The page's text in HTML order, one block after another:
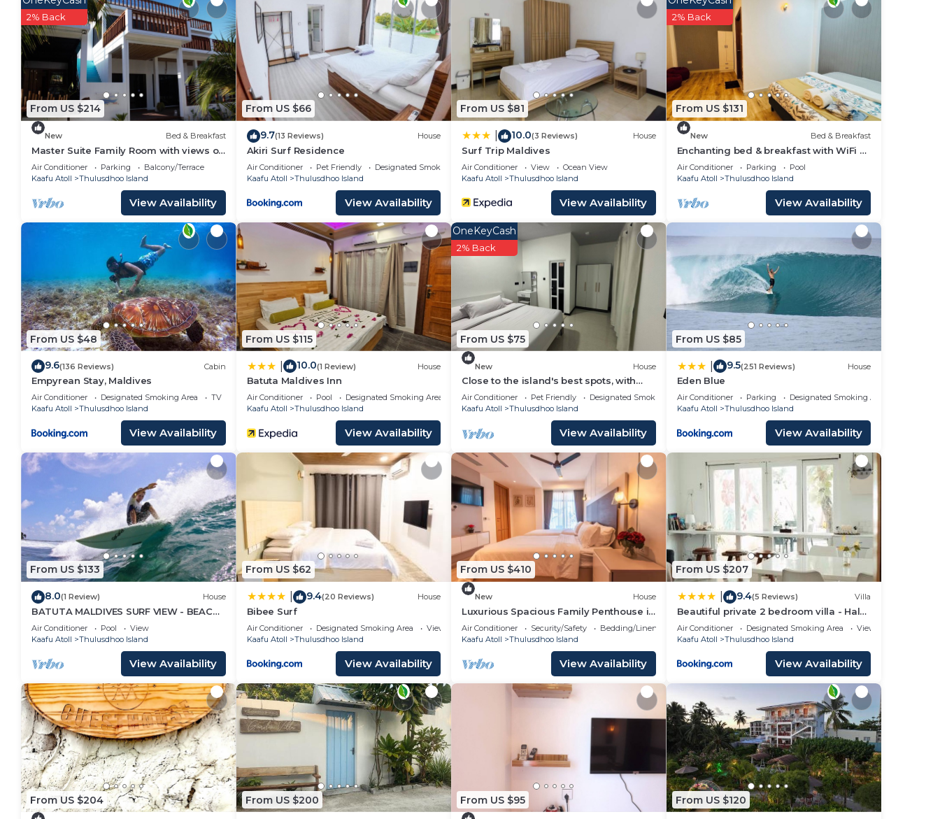
From US $214
2% Back
New Bed & Breakfast
Master Suite Family Room with views of
the Ocean
Air Conditioner Parking
Balcony/Terrace
Kaafu Atoll
Thulusdhoo Island
View Availability
From US $66
9.7(13 Reviews) House
Akiri Surf Residence
Air Conditioner Pet Friendly
Designated Smoking Area
Kaafu Atoll
Thulusdhoo Island
View Availability
From US $81
10.0(3 Reviews) House
Surf Trip Maldives
Air Conditioner View
Ocean View
Kaafu Atoll
Thulusdhoo Island
View Availability
From US $131
2% Back
New Bed & Breakfast
Enchanting bed & breakfast with WiFi &
AC in vibrant Thulusdhoo Coke Surf
break
Air Conditioner Parking
Pool
Kaafu Atoll
Thulusdhoo Island
View Availability
From US $48
9.6(136 Reviews) Cabin
Empyrean Stay, Maldives
Air Conditioner Designated Smoking Area
TV
Kaafu Atoll
Thulusdhoo Island
View Availability
From US $115
10.0(1 Review) House
Batuta Maldives Inn
Air Conditioner Pool
Designated Smoking Area
Kaafu Atoll
Thulusdhoo Island
View Availability
From US $75
OneKeyCash
2% Back
New House
Close to the island's best spots, with
cozy rooms and peaceful outdoor
spaces.
Air Conditioner Pet Friendly
Designated Smoking Area
Kaafu Atoll
Thulusdhoo Island
View Availability
From US $85
9.5(251 Reviews) House
Eden Blue
Air Conditioner Parking
Designated Smoking Area
Kaafu Atoll
Thulusdhoo Island
View Availability
From US $133
8.0(1 Review) House
BATUTA MALDIVES SURF VIEW - BEACH
FRONT HOLIDAY HOUSE
Air Conditioner Pool
View
Kaafu Atoll
Thulusdhoo Island
View Availability
From US $62
9.4(20 Reviews) House
Bibee Surf
Air Conditioner Designated Smoking Area
View
Kaafu Atoll
Thulusdhoo Island
View Availability
From US $410
New House
Luxurious Spacious Family Penthouse in
Hulhumale'
Air Conditioner Security/Safety
Bedding/Linens
Kaafu Atoll
Thulusdhoo Island
View Availability
From US $207
9.4(5 Reviews) Villa
Beautiful private 2 bedroom villa - Hale
Noa
Air Conditioner Designated Smoking Area
View
Kaafu Atoll
Thulusdhoo Island
View Availability
From US $204 From US $200 From US $95 From US $120